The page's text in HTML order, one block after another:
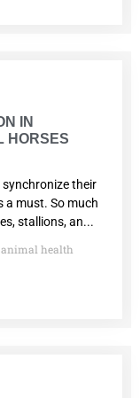
IN
HORSES
their
a must. So much
stallions, an...
animal health